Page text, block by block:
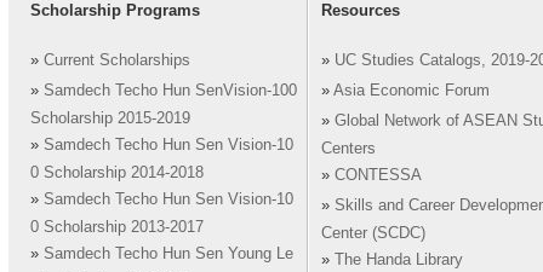
Scholarship Programs
» Current Scholarships
» Samdech Techo Hun SenVision-100
Scholarship 2015-2019
» Samdech Techo Hun Sen Vision-10
0 Scholarship 2014-2018
» Samdech Techo Hun Sen Vision-10
0 Scholarship 2013-2017
» Samdech Techo Hun Sen Young Le
Resources
» UC Studies Catalogs, 2019-
» Asia Economic Forum
» Global Network of ASEAN
Centers
» CONTESSA
» Skills and Career
Center (SCDC)
»
The Handa Library